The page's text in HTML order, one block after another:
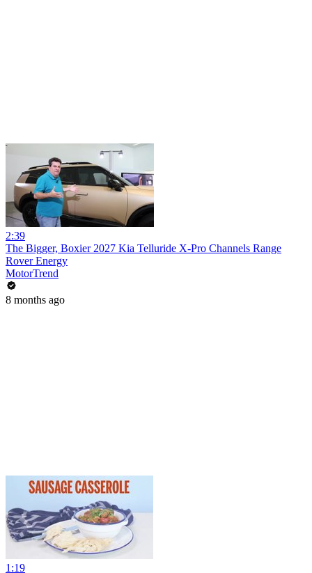
2:39
The Bigger, Boxier 2027 Kia Telluride X-Pro Channels Range
Rover Energy
MotorTrend
8 months ago
1:19